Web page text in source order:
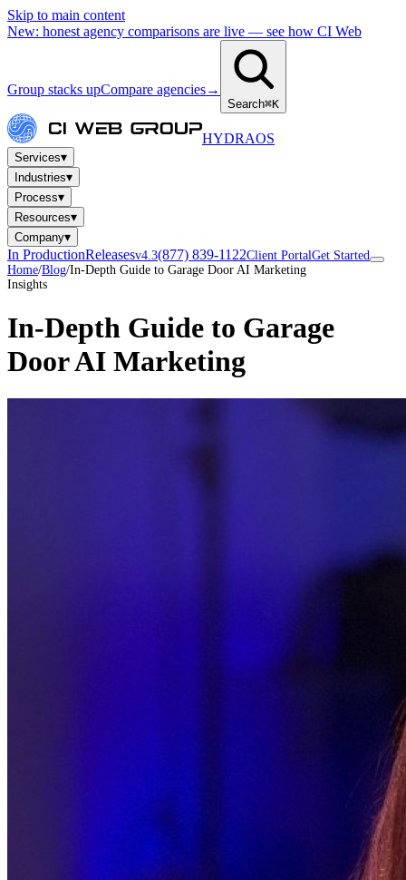
Skip to main content
New: honest agency comparisons are live — see how CI Web
Group stacks upCompare agencies→
Search⌘K
HYDRAOS
Services▾
Industries▾
Process▾
Resources▾
Company▾
In ProductionReleasesv4.3(877) 839-1122Client PortalGet Started
Home/Blog/In-Depth Guide to Garage Door AI Marketing
Insights
In-Depth Guide to Garage
Door AI Marketing